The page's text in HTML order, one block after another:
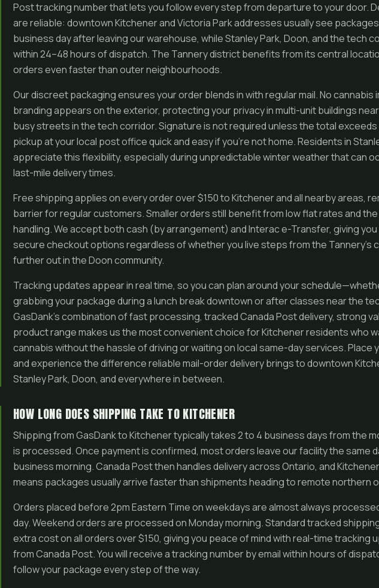
Post tracking number that lets you follow every step from departure to your door.
are reliable: downtown Kitchener and Victoria Park addresses usually see
business day after leaving our warehouse, while Stanley Park, Doon, and the tech
within 24–48 hours of dispatch. The Tannery district benefits from its central
orders even faster than outer neighbourhoods.
Our discreet packaging ensures your order blends in with regular mail. No cannabis
branding appears on the exterior, protecting your privacy in multi-unit buildings
busy streets in the tech corridor. Signature is not required unless the total exceeds
pickup at your local post office quick and easy if you’re not home. Residents in
appreciate this flexibility, especially during unpredictable winter weather that can
last-mile delivery times.
Free shipping applies on every order over $150 to Kitchener and all nearby areas,
barrier for regular customers. Smaller orders still benefit from low flat rates and
handling. We accept both cash (by arrangement) and Interac e-Transfer, giving
secure checkout options regardless of whether you live steps from the Tannery’s
further out in the Doon community.
Tracking updates appear in real time, so you can plan around your
grabbing your package during a lunch break downtown or after classes near the
GasDank’s combination of fast processing, tracked Canada Post delivery, strong
product range makes us the most convenient choice for Kitchener residents who
cannabis without the hassle of driving or waiting on local same-day services. Place
and experience the difference reliable mail-order delivery brings to downtown
Stanley Park, Doon, and everywhere in between.
HOW LONG DOES SHIPPING TAKE TO KITCHENER
Shipping from GasDank to Kitchener typically takes 2 to 4 business days from the
is processed. Once payment is confirmed, most orders leave our facility the same
business morning. Canada Post then handles delivery across Ontario, and
means packages usually arrive faster than shipments heading to remote northern
Orders placed before 2pm Eastern Time on weekdays are almost always
day. Weekend orders are processed on Monday morning. Standard tracked
extra cost on all orders over $150, giving you peace of mind with real-time tracking
from Canada Post. You will receive a tracking number by email within hours of
follow your package every step of the way.